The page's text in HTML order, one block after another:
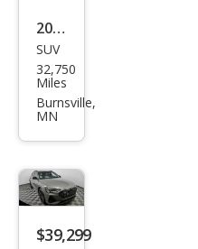
2023
Audi
e-
tron
Pre
miu
m
SUV
32,750
Miles
Burnsville,
MN
$39,299